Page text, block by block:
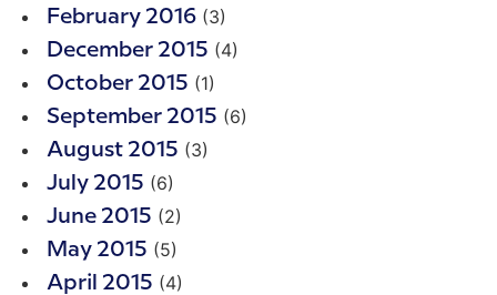
February 2016 (3)
December 2015 (4)
October 2015 (1)
September 2015 (6)
August 2015 (3)
July 2015 (6)
June 2015 (2)
May 2015 (5)
April 2015 (4)